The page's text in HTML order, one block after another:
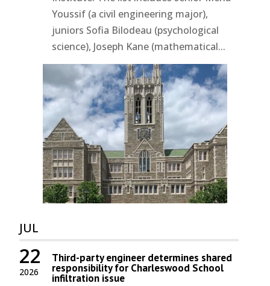
Youssif (a civil engineering major),
juniors Sofia Bilodeau (psychological
science), Joseph Kane (mathematical...
JUL
2026
22 Third-party engineer determines shared
responsibility for Charleswood School
infiltration issue